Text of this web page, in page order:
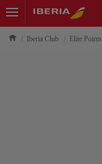
Iberia Club Elite Points